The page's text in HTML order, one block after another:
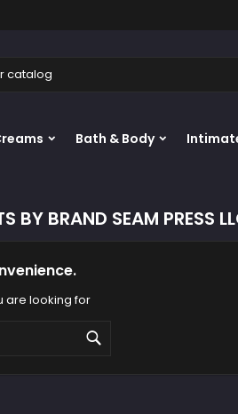
Bath & Body
BY BRAND SEAM PRESS
are looking for